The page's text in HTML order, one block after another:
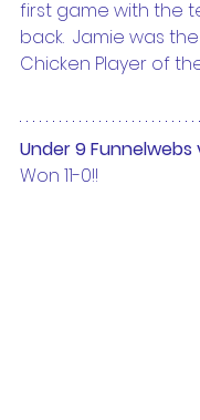
first game with the
back.  Jamie was
Chicken Player of
Under 9 Funnelwebs
Won 11-0!!